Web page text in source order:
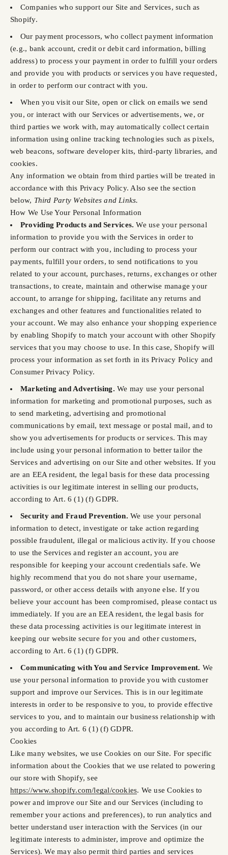
Companies who support our Site and Services, such as
Shopify.
Our payment processors, who collect payment information
(e.g., bank account, credit or debit card information, billing
address) to process your payment in order to fulfill your orders
and provide you with products or services you have requested,
in order to perform our contract with you.
When you visit our Site, open or click on emails we send
you, or interact with our Services or advertisements, we, or
third parties we work with, may automatically collect certain
information using online tracking technologies such as pixels,
web beacons, software developer kits, third-party libraries, and
cookies.
Any information we obtain from third parties will be treated in
accordance with this Privacy Policy. Also see the section
below, Third Party Websites and Links.
How We Use Your Personal Information
Providing Products and Services. We use your personal
information to provide you with the Services in order to
perform our contract with you, including to process your
payments, fulfill your orders, to send notifications to you
related to your account, purchases, returns, exchanges or other
transactions, to create, maintain and otherwise manage your
account, to arrange for shipping, facilitate any returns and
exchanges and other features and functionalities related to
your account. We may also enhance your shopping experience
by enabling Shopify to match your account with other Shopify
services that you may choose to use. In this case, Shopify will
process your information as set forth in its Privacy Policy and
Consumer Privacy Policy.
Marketing and Advertising. We may use your personal
information for marketing and promotional purposes, such as
to send marketing, advertising and promotional
communications by email, text message or postal mail, and to
show you advertisements for products or services. This may
include using your personal information to better tailor the
Services and advertising on our Site and other websites. If you
are an EEA resident, the legal basis for these data processing
activities is our legitimate interest in selling our products,
according to Art. 6 (1) (f) GDPR.
Security and Fraud Prevention. We use your personal
information to detect, investigate or take action regarding
possible fraudulent, illegal or malicious activity. If you choose
to use the Services and register an account, you are
responsible for keeping your account credentials safe. We
highly recommend that you do not share your username,
password, or other access details with anyone else. If you
believe your account has been compromised, please contact us
immediately. If you are an EEA resident, the legal basis for
these data processing activities is our legitimate interest in
keeping our website secure for you and other customers,
according to Art. 6 (1) (f) GDPR.
Communicating with You and Service Improvement. We
use your personal information to provide you with customer
support and improve our Services. This is in our legitimate
interests in order to be responsive to you, to provide effective
services to you, and to maintain our business relationship with
you according to Art. 6 (1) (f) GDPR.
Cookies
Like many websites, we use Cookies on our Site. For specific
information about the Cookies that we use related to powering
our store with Shopify, see
https://www.shopify.com/legal/cookies. We use Cookies to
power and improve our Site and our Services (including to
remember your actions and preferences), to run analytics and
better understand user interaction with the Services (in our
legitimate interests to administer, improve and optimize the
Services). We may also permit third parties and services